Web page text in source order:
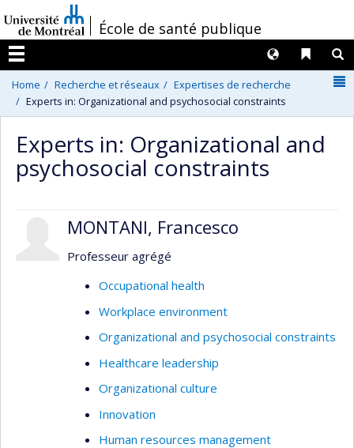
au
contenu
/École de santé publique
Menu
Liens
Langues
Home Recherche et réseaux
Expertises de recherche
Experts in: Organizational and psychosocial constraints
Experts in: Organizational and
psychosocial constraints
MONTANI, Francesco
Professeur agrégé
Occupational health
Workplace environment
Organizational and psychosocial constraints
Healthcare leadership
Organizational culture
Innovation
Human resources management